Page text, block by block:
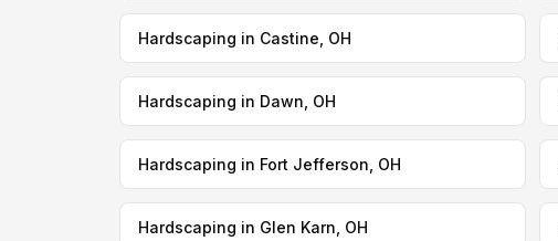
Hardscaping in Castine, OH
Hardscaping in Dawn, OH
Hardscaping in Fort Jefferson, OH
Hardscaping in Glen Karn, OH